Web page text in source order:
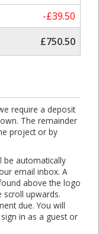
-£39.50
£750.50
require a deposit
The remainder
project or by
be automatically
email inbox. A
above the logo
scroll upwards.
due. You will
in as a guest or